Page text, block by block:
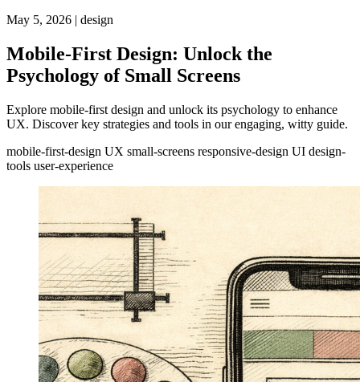
May 5, 2026 | design
Mobile-First Design: Unlock the
Psychology of Small Screens
Explore mobile-first design and unlock its psychology to enhance
UX. Discover key strategies and tools in our engaging, witty guide.
mobile-first-design UX small-screens responsive-design UI design-
tools user-experience